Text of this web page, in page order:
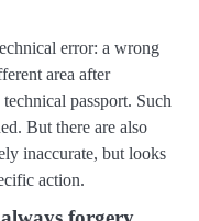
error: a wrong
area after
passport. Such
But there are also
inaccurate, but looks
action.